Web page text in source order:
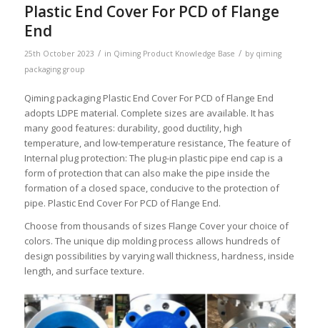
Plastic End Cover For PCD of Flange
End
25th October 2023 / in Qiming Product Knowledge Base / by qiming
packaging group
Qiming packaging Plastic End Cover For PCD of Flange End
adopts LDPE material. Complete sizes are available. It has
many good features: durability, good ductility, high
temperature, and low-temperature resistance, The feature of
Internal plug protection: The plug-in plastic pipe end cap is a
form of protection that can also make the pipe inside the
formation of a closed space, conducive to the protection of
pipe. Plastic End Cover For PCD of Flange End.
Choose from thousands of sizes Flange Cover your choice of
colors. The unique dip molding process allows hundreds of
design possibilities by varying wall thickness, hardness, inside
length, and surface texture.